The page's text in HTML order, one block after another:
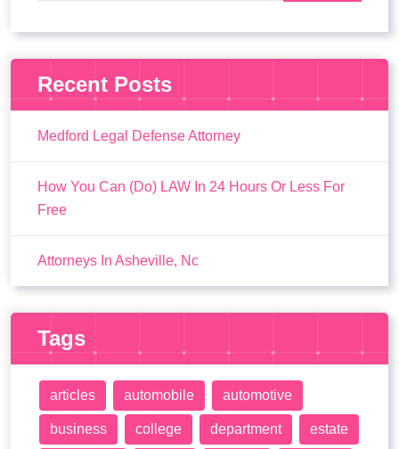
Recent Posts
Medford Legal Defense Attorney
How You Can (Do) LAW In 24 Hours Or Less For
Free
Attorneys In Asheville, Nc
Tags
articles automobile automotive
business college department estate